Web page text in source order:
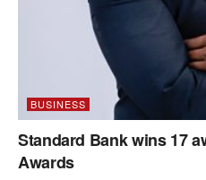
BUSINESS
Standard Bank wins 17
Awards